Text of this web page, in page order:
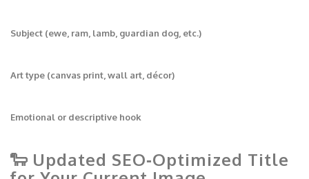
Subject (ewe, ram, lamb, guardian dog, etc.)
Art type (canvas print, wall art, décor)
Emotional or descriptive hook
🐑 Updated SEO‑Optimized Title